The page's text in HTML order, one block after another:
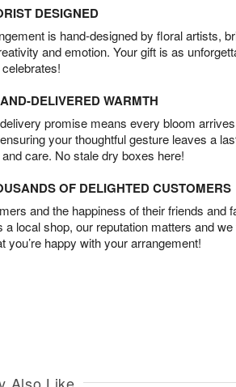
DESIGNED
is hand-designed by floral artists,
and emotion. Your gift is as
DELIVERED WARMTH
promise means every bloom
your thoughtful gesture leaves a
care. No stale dry boxes here!
OF DELIGHTED CUSTOMERS
and the happiness of their friends and
a local shop, our reputation matters and
you’re happy with your arrangement!